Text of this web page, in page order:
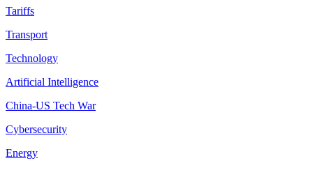
Tariffs
Transport
Technology
Artificial Intelligence
China-US Tech War
Cybersecurity
Energy